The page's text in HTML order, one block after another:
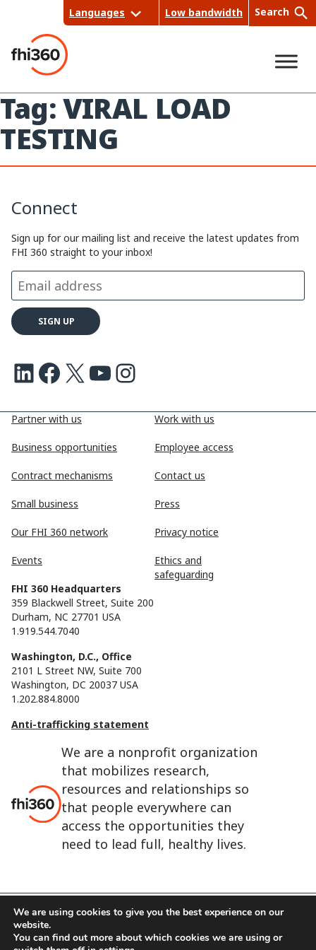
content
Languages Low bandwidth Search
Tag:VIRAL LOAD
TESTING
We are a nonprofit organization
that mobilizes research,
resources and relationships so
that people everywhere can
access the opportunities they
need to lead full, healthy lives.
Partner with us
Business opportunities
Contract mechanisms
Small business
Our FHI 360 network
Events
Work with us
Employee access
Contact us
Press
Privacy notice
Ethics and
safeguarding
FHI 360 Headquarters
359 Blackwell Street, Suite 200
Durham, NC 27701 USA
1.919.544.7040
Washington, D.C., Office
2101 L Street NW, Suite 700
Washington, DC 20037 USA
1.202.884.8000
Anti-trafficking statement
Connect
Sign up for our mailing list and receive the latest updates from
FHI 360 straight to your inbox!
LinkedIn Facebook X Youtube Instagram
FHI 360 is the registered trade name of Family Health
International.
We are using cookies to give you the best experience on our
website.
You can find out more about which cookies we are using or